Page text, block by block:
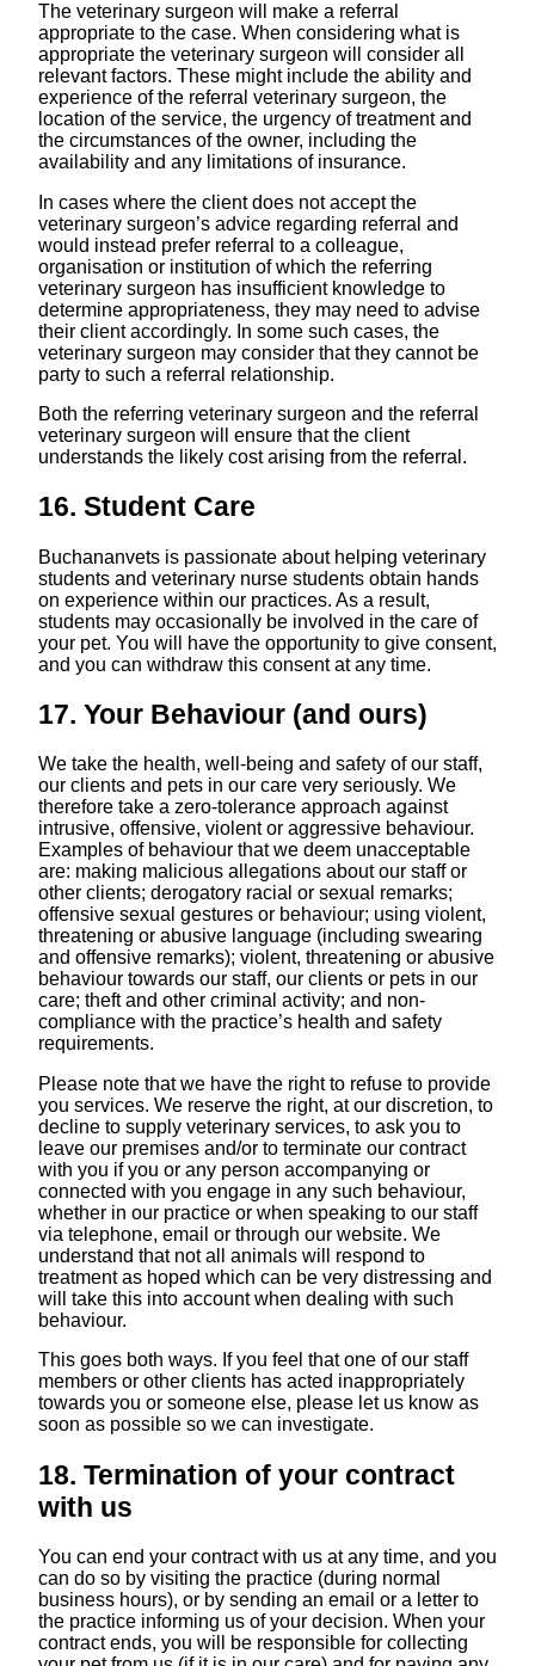
The veterinary surgeon will make a referral
appropriate to the case. When considering what is
appropriate the veterinary surgeon will consider all
relevant factors. These might include the ability and
experience of the referral veterinary surgeon, the
location of the service, the urgency of treatment and
the circumstances of the owner, including the
availability and any limitations of insurance.
In cases where the client does not accept the
veterinary surgeon’s advice regarding referral and
would instead prefer referral to a colleague,
organisation or institution of which the referring
veterinary surgeon has insufficient knowledge to
determine appropriateness, they may need to advise
their client accordingly. In some such cases, the
veterinary surgeon may consider that they cannot be
party to such a referral relationship.
Both the referring veterinary surgeon and the referral
veterinary surgeon will ensure that the client
understands the likely cost arising from the referral.
16. Student Care
Buchananvets is passionate about helping veterinary
students and veterinary nurse students obtain hands
on experience within our practices. As a result,
students may occasionally be involved in the care of
your pet. You will have the opportunity to give consent,
and you can withdraw this consent at any time.
17. Your Behaviour (and ours)
We take the health, well-being and safety of our staff,
our clients and pets in our care very seriously. We
therefore take a zero-tolerance approach against
intrusive, offensive, violent or aggressive behaviour.
Examples of behaviour that we deem unacceptable
are: making malicious allegations about our staff or
other clients; derogatory racial or sexual remarks;
offensive sexual gestures or behaviour; using violent,
threatening or abusive language (including swearing
and offensive remarks); violent, threatening or abusive
behaviour towards our staff, our clients or pets in our
care; theft and other criminal activity; and non-
compliance with the practice’s health and safety
requirements.
Please note that we have the right to refuse to provide
you services. We reserve the right, at our discretion, to
decline to supply veterinary services, to ask you to
leave our premises and/or to terminate our contract
with you if you or any person accompanying or
connected with you engage in any such behaviour,
whether in our practice or when speaking to our staff
via telephone, email or through our website. We
understand that not all animals will respond to
treatment as hoped which can be very distressing and
will take this into account when dealing with such
behaviour.
This goes both ways. If you feel that one of our staff
members or other clients has acted inappropriately
towards you or someone else, please let us know as
soon as possible so we can investigate.
18. Termination of your contract
with us
You can end your contract with us at any time, and you
can do so by visiting the practice (during normal
business hours), or by sending an email or a letter to
the practice informing us of your decision. When your
contract ends, you will be responsible for collecting